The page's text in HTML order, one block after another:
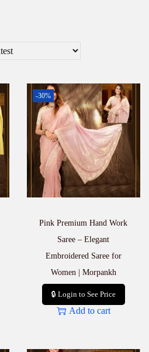
-30%
Pink Premium Hand Work
Saree – Elegant
Embroidered Saree for
Women | Morpankh
🔒 Login to See Price
Add to cart